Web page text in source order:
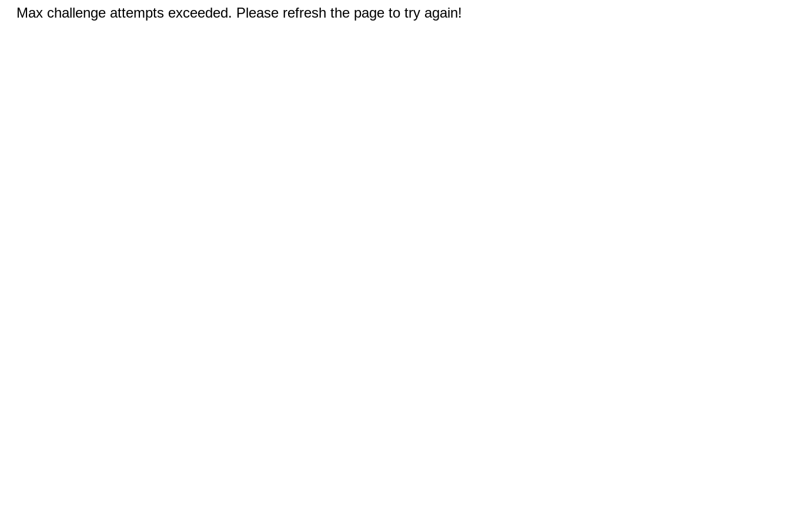
Max challenge attempts exceeded. Please refresh the page to try again!